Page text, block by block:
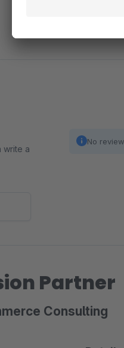
account all
write a
No
Partner
Consulting